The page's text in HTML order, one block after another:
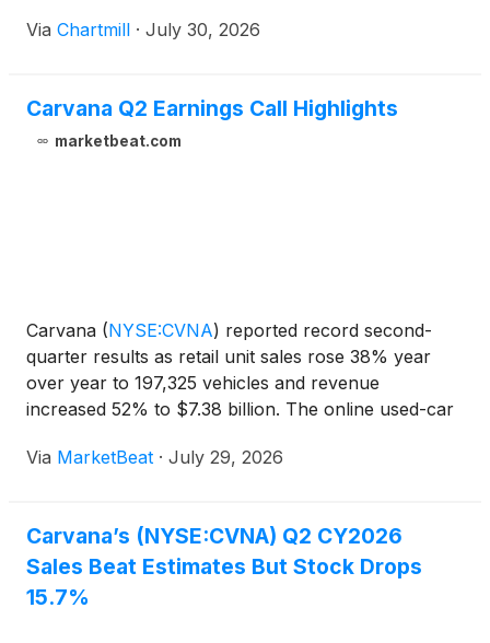
Via Chartmill · July 30, 2026
Carvana Q2 Earnings Call Highlights
marketbeat.com
Carvana (NYSE:CVNA) reported record second-
quarter results as retail unit sales rose 38% year
over year to 197,325 vehicles and revenue
increased 52% to $7.38 billion. The online used-car
million, net income of $513 million and GAAP
Via MarketBeat · July 29, 2026
Carvana’s (NYSE:CVNA) Q2 CY2026
Sales Beat Estimates But Stock Drops
15.7%